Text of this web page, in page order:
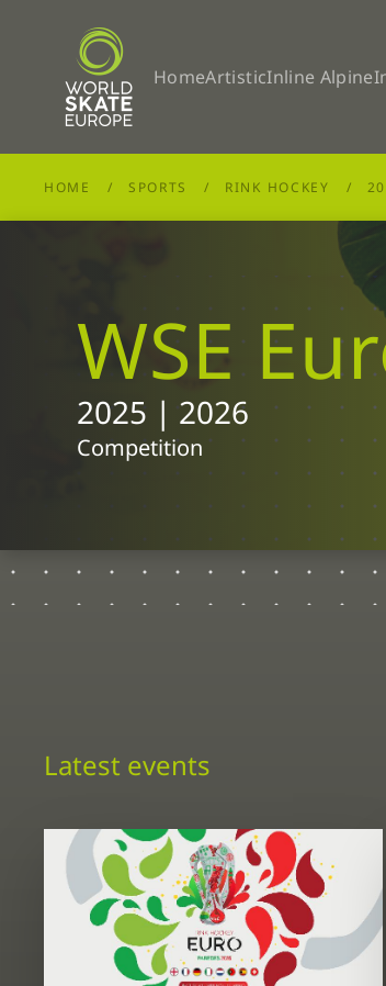
Skip to main content
HomeArtisticInline Alpine
HOME SPORTS RINK HOCKEY
WSE
2025 | 2026
Competition
Latest events